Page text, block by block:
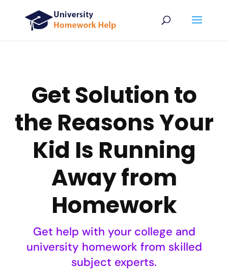
Get Solution to
the Reasons Your
Kid Is Running
Away from
Homework
Get help with your college and
university homework from skilled
subject experts.